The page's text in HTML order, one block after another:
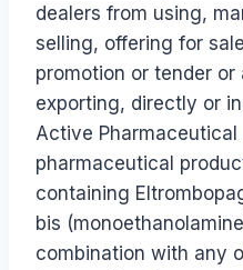
dealers from using,
selling, offering for
promotion or tender or
exporting, directly or
Active Pharmaceutical
pharmaceutical
containing
bis
combination with any